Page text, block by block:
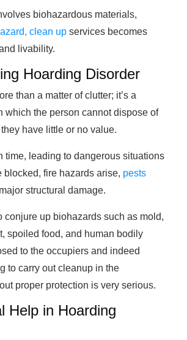
biohazardous materials,
clean up services becomes
livability.
Hoarding Disorder
than a matter of clutter; it’s a
which the person cannot dispose of
have little or no value.
time, leading to dangerous situations
blocked, fire hazards arise, pests
structural damage.
conjure up biohazards such as mold,
spoiled food, and human bodily
to the occupiers and indeed
to carry out cleanup in the
proper protection is very serious.
Help in Hoarding